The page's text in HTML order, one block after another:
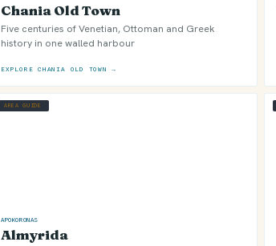
Chania Old Town
Five centuries of Venetian, Ottoman and Greek
history in one walled harbour
EXPLORE CHANIA OLD TOWN →
AREA GUIDE
APOKORONAS
Almyrida